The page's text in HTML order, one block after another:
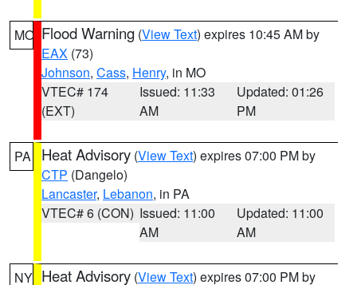
MO Flood Warning (View Text) expires 10:45 AM by
EAX (73)
Johnson, Cass, Henry, in MO
VTEC# 174
(EXT)
Issued: 11:33
AM
Updated: 01:26
PM
PA Heat Advisory (View Text) expires 07:00 PM by
CTP (Dangelo)
Lancaster, Lebanon, in PA
VTEC# 6 (CON) Issued: 11:00
AM
Updated: 11:00
AM
NY Heat Advisory (View Text) expires 07:00 PM by